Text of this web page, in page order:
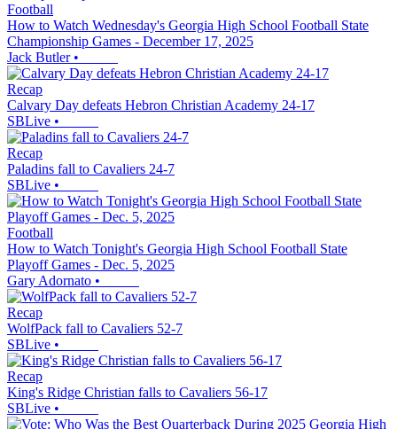
Football
How to Watch Wednesday's Georgia High School Football State
Championship Games - December 17, 2025
Jack Butler•
Recap
Calvary Day defeats Hebron Christian Academy 24-17
SBLive •
Recap
Paladins fall to Cavaliers 24-7
SBLive •
Football
How to Watch Tonight's Georgia High School Football State
Playoff Games - Dec. 5, 2025
Gary Adornato •
Recap
WolfPack fall to Cavaliers 52-7
SBLive •
Recap
King's Ridge Christian falls to Cavaliers 56-17
SBLive •